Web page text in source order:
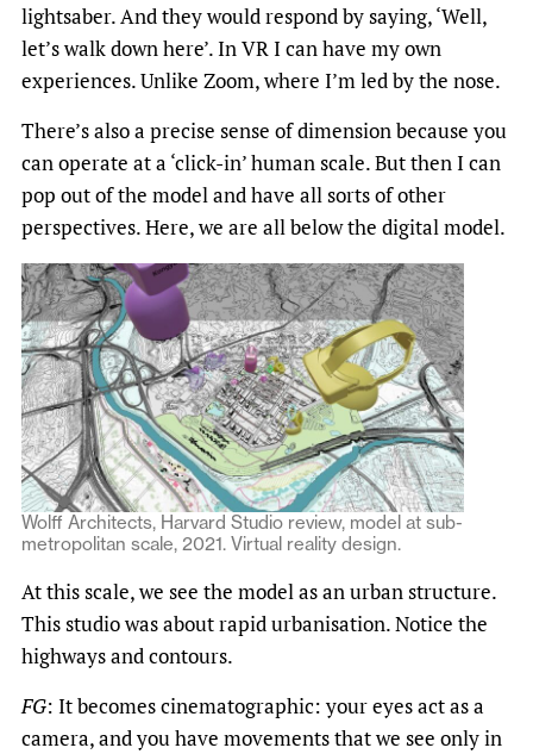
lightsaber. And they would respond by saying, ‘Well,
let’s walk down here’. In VR I can have my own
experiences. Unlike Zoom, where I’m led by the nose.
There’s also a precise sense of dimension because you
can operate at a ‘click-in’ human scale. But then I can
pop out of the model and have all sorts of other
perspectives. Here, we are all below the digital model.
Wolff Architects, Harvard Studio review, model at sub-
metropolitan scale, 2021. Virtual reality design.
At this scale, we see the model as an urban structure.
This studio was about rapid urbanisation. Notice the
highways and contours.
FG: It becomes cinematographic: your eyes act as a
camera, and you have movements that we see only in